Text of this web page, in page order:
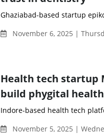
Ghaziabad-based startup
November 6, 2025 |
Health tech startup
build phygital
Indore-based health tech
November 5, 2025 |